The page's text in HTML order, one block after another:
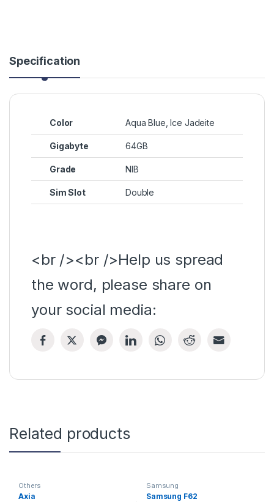
Specification
Color Aqua Blue, Ice Jadeite
Gigabyte 64GB
Grade NIB
Sim Slot Double
<br /><br />Help us spread
the word, please share on
your social media:
Related products
Others
Axia
Samsung
Samsung F62